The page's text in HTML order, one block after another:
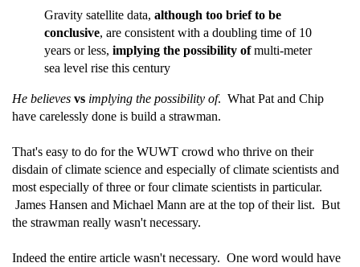
Gravity satellite data, although too brief to be
conclusive, are consistent with a doubling time of 10
years or less, implying the possibility ofmulti-meter
sea level rise this century
He believes vs implying the possibility of. What Pat and Chip
have carelessly done is build a strawman.
That's easy to do for the WUWT crowd who thrive on their
disdain of climate science and especially of climate scientists and
most especially of three or four climate scientists in particular.
James Hansen and Michael Mann are at the top of their list. But
the strawman really wasn't necessary.
Indeed the entire article wasn't necessary. One word would have